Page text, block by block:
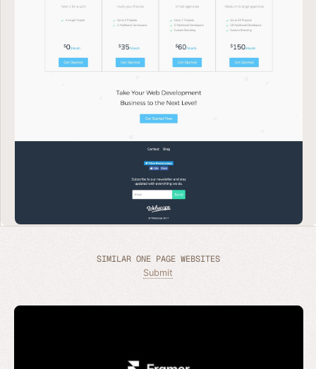
SIMILAR ONE PAGE WEBSITES
Submit